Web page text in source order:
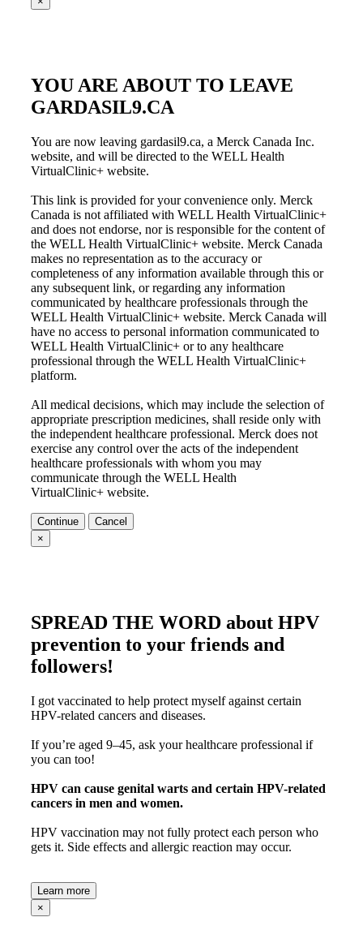
YOU ARE ABOUT TO LEAVE
GARDASIL9.CA
You are now leaving gardasil9.ca, a Merck Canada Inc.
website, and will be directed to the WELL Health
VirtualClinic+ website.
This link is provided for your convenience only. Merck
Canada is not affiliated with WELL Health VirtualClinic+
and does not endorse, nor is responsible for the content of
the WELL Health VirtualClinic+ website. Merck Canada
makes no representation as to the accuracy or
completeness of any information available through this or
any subsequent link, or regarding any information
communicated by healthcare professionals through the
WELL Health VirtualClinic+ website. Merck Canada will
have no access to personal information communicated to
WELL Health VirtualClinic+ or to any healthcare
professional through the WELL Health VirtualClinic+
platform.
All medical decisions, which may include the selection of
appropriate prescription medicines, shall reside only with
the independent healthcare professional. Merck does not
exercise any control over the acts of the independent
healthcare professionals with whom you may
communicate through the WELL Health
VirtualClinic+ website.
Continue
Cancel
×
SPREAD THE WORD about HPV
prevention to your friends and
followers!
I got vaccinated to help protect myself against certain
HPV-related cancers and diseases.
If you’re aged 9–45, ask your healthcare professional if
you can too!
HPV can cause genital warts and certain HPV-related
cancers in men and women.
HPV vaccination may not fully protect each person who
gets it. Side effects and allergic reaction may occur.
Learn more
×